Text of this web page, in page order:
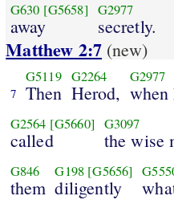
G630 [G5658]
away
G2977
secretly.
Matthew 2:7 (new)
7
G5119
Then
G2264
Herod,
G2977
when
G2564 [G5660]
called
G3097
the wise
G846
them
G198 [G5656]
diligently